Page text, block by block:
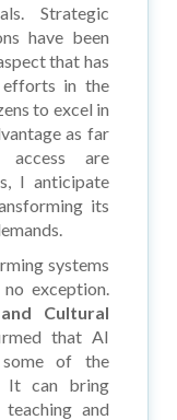
Strategic
have been
that has
efforts in the
to excel in
as far
access are
I anticipate
its
systems
exception.
Cultural
that AI
of the
It can bring
and